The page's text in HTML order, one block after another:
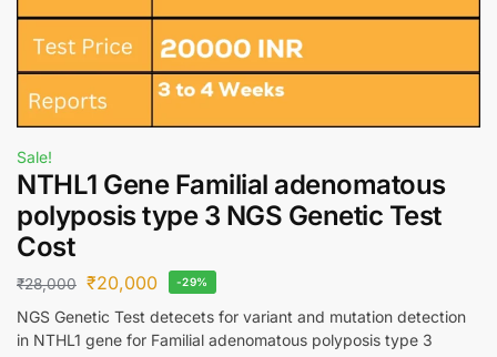
Sale!
NTHL1 Gene Familial adenomatous
polyposis type 3 NGS Genetic Test
Cost
₹28,000 ₹20,000 -29%
NGS Genetic Test detecets for variant and mutation detection
in NTHL1 gene for Familial adenomatous polyposis type 3